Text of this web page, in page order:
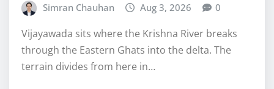
Simran Chauhan Aug 3, 2026 0
Vijayawada sits where the Krishna River breaks
through the Eastern Ghats into the delta. The
terrain divides from here in…